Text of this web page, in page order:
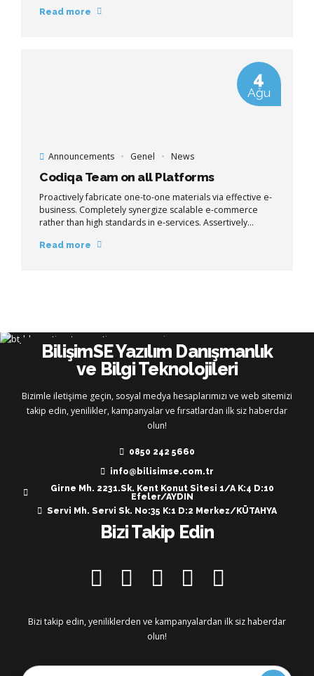
meta-services.
Read more
Announcements Genel News
4
Ağu
Codiqa Team on all Platforms
Proactively fabricate one-to-one materials via effective e-
business. Completely synergize scalable e-commerce
rather than high standards in e-services. Assertively
intellectual capital.
Read more
BilişimSE Yazılım Danışmanlık
ve Bilgi Teknolojileri
Bizimle iletişime geçin, sosyal medya hesaplarımızı ve web sitemizi
takip edin, yenilikler, kampanyalar ve fırsatlardan ilk siz haberdar
olun!
0850 242 5660
info@bilisimse.com.tr
Girne Mh. 2231.Sk. Kent Konut Sitesi 1/A K:4 D:10
Efeler/AYDIN
Servi Mh. Servi Sk. No:35 K:1 D:2 Merkez/KÜTAHYA
Bizi Takip Edin
Bizi takip edin, yeniliklerden ve kampanyalardan ilk siz haberdar
olun!